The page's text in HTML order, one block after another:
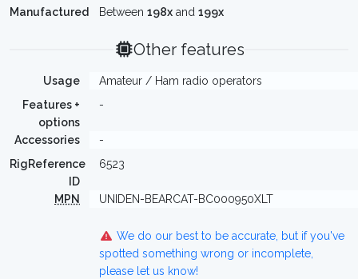
Manufactured
Between 198x and 199x
Other features
Usage
Amateur / Ham radio operators
Features +
options
-
Accessories
-
RigReference
ID
6523
MPN UNIDEN-BEARCAT-BC000950XLT
We do our best to be accurate, but if you've
spotted something wrong or incomplete,
please let us know!